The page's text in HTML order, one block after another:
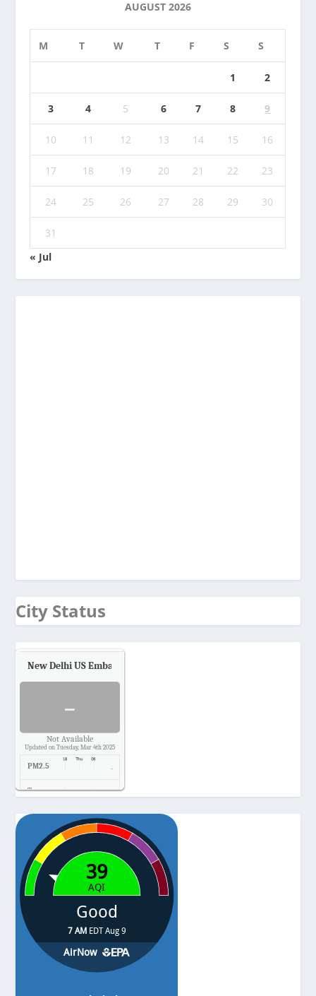
AUGUST 2026
M T W T F S S
1 2
3 4 5 6 7 8 9
10 11 12 13 14 15 16
17 18 19 20 21 22 23
24 25 26 27 28 29 30
31
« Jul
City Status
New Delhi US Embassy
-
Not Available
Updated on Tuesday, Mar 4th 2025
PM2.5 -
Temp. -
Pressure -